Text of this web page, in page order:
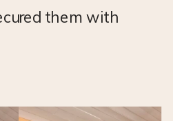
them with